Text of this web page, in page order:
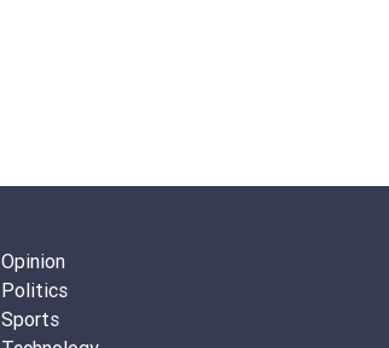
Opinion
Politics
Sports